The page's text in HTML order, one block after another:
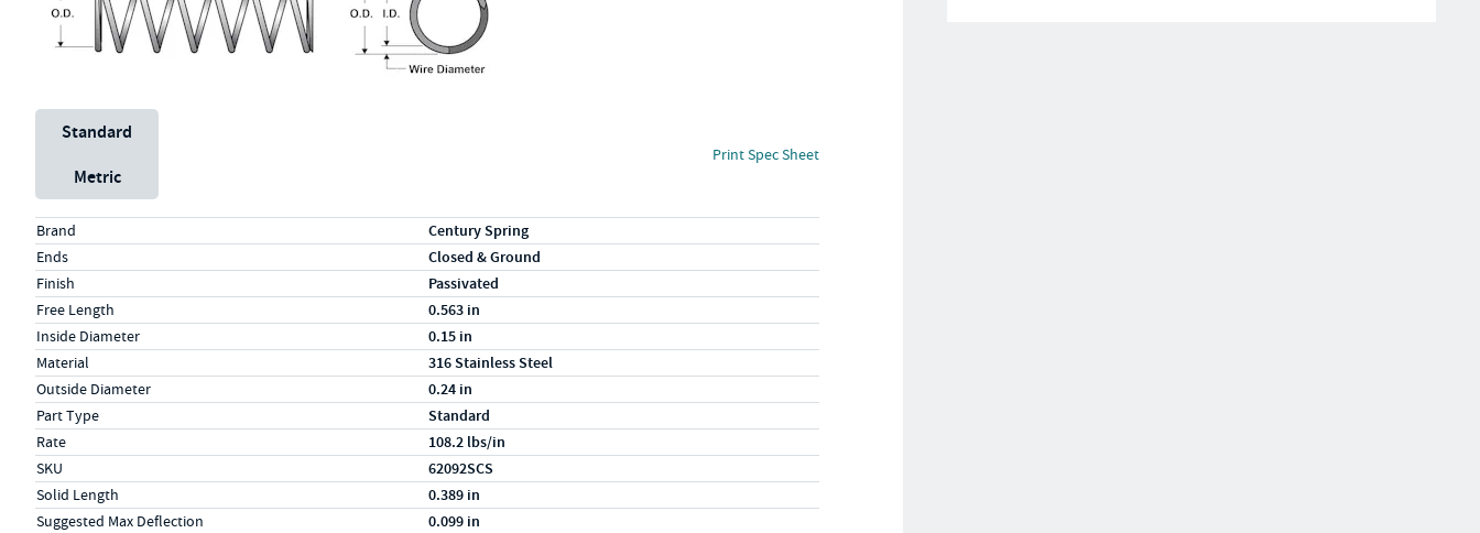
Unit System
Standard
Metric
Print Spec Sheet
Specs (in standard)
LabelValue
Brand Century Spring
Ends Closed & Ground
Finish Passivated
Free Length 0.563 in
Inside Diameter 0.15 in
Material 316 Stainless Steel
Outside Diameter 0.24 in
Part Type Standard
Rate 108.2 lbs/in
SKU 62092SCS
Solid Length 0.389 in
Suggested Max Deflection 0.099 in